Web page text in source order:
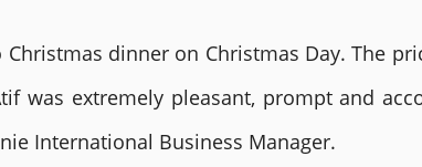
dinner on Christmas Day. The
was extremely pleasant, prompt and
International Business Manager.